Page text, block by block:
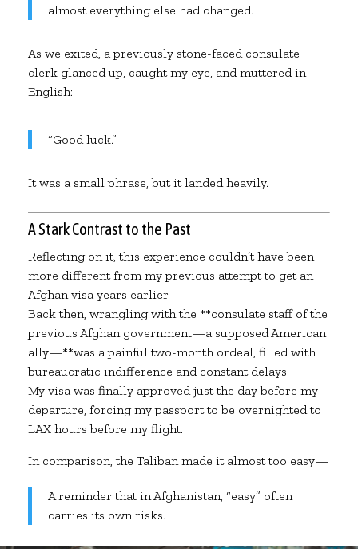
almost everything else had changed.
As we exited, a previously stone-faced consulate
clerk glanced up, caught my eye, and muttered in
English:
“Good luck.”
It was a small phrase, but it landed heavily.
A Stark Contrast to the Past
Reflecting on it, this experience couldn’t have been
more different from my previous attempt to get an
Afghan visa years earlier—
Back then, wrangling with the **consulate staff of the
previous Afghan government—a supposed American
ally—**was a painful two-month ordeal, filled with
bureaucratic indifference and constant delays.
My visa was finally approved just the day before my
departure, forcing my passport to be overnighted to
LAX hours before my flight.
In comparison, the Taliban made it almost too easy—
A reminder that in Afghanistan, “easy” often
carries its own risks.